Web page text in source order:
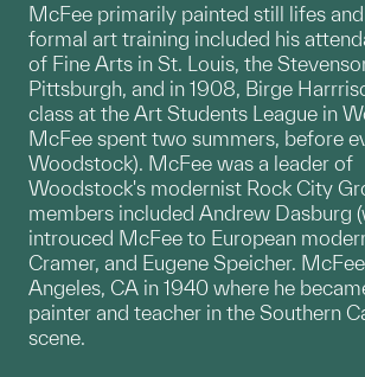
McFee primarily painted still lifes
formal art training included his
of Fine Arts in St. Louis, the
Pittsburgh, and in 1908, Birge
class at the Art Students League in
McFee spent two summers, before
Woodstock). McFee was a leader of
Woodstock's modernist Rock City
members included Andrew Dasburg
introuced McFee to European
Cramer, and Eugene Speicher.
Angeles, CA in 1940 where he
painter and teacher in the Southern
scene.